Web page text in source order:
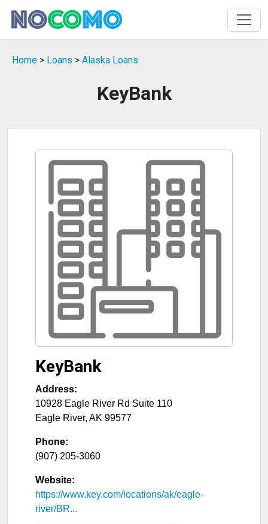
Home > Loans > Alaska Loans
KeyBank
KeyBank
Address:
10928 Eagle River Rd Suite 110
Eagle River, AK 99577
Phone:
(907) 205-3060
Website:
https://www.key.com/locations/ak/eagle-
river/BR...